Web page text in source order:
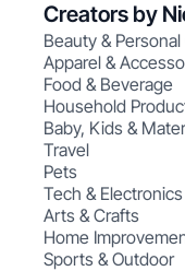
Creators by
Beauty & Personal
Apparel &
Food & Beverage
Household
Baby, Kids &
Travel
Pets
Tech & Electronics
Arts & Crafts
Home
Sports & Outdoor